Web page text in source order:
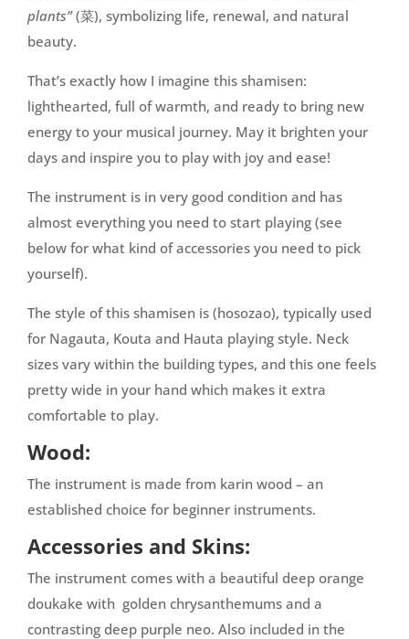
plants”(菜), symbolizing life, renewal, and natural
beauty.
That’s exactly how I imagine this shamisen:
lighthearted, full of warmth, and ready to bring new
energy to your musical journey. May it brighten your
days and inspire you to play with joy and ease!
The instrument is in very good condition and has
almost everything you need to start playing (see
below for what kind of accessories you need to pick
yourself).
The style of this shamisen is (hosozao), typically used
for Nagauta, Kouta and Hauta playing style. Neck
sizes vary within the building types, and this one feels
pretty wide in your hand which makes it extra
comfortable to play.
Wood:
The instrument is made from karin wood – an
established choice for beginner instruments.
Accessories and Skins:
The instrument comes with a beautiful deep orange
doukake with golden chrysanthemums and a
contrasting deep purple neo. Also included in the